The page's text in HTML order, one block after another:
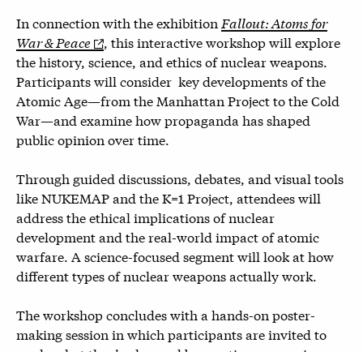
In connection with the exhibition Fallout: Atoms for
War & Peace
, this interactive workshop will explore
the history, science, and ethics of nuclear weapons.
Participants will consider key developments of the
Atomic Age—from the Manhattan Project to the Cold
War—and examine how propaganda has shaped
public opinion over time.
Through guided discussions, debates, and visual tools
like NUKEMAP and the K=1 Project, attendees will
address the ethical implications of nuclear
development and the real-world impact of atomic
warfare. A science-focused segment will look at how
different types of nuclear weapons actually work.
The workshop concludes with a hands-on poster-
making session in which participants are invited to